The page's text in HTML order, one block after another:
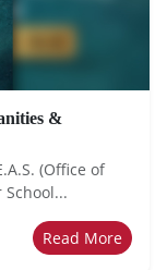
&
(Office of
Read More